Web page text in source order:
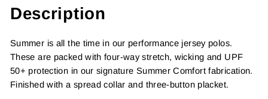
Description
Summer is all the time in our performance jersey polos.
These are packed with four-way stretch, wicking and UPF
50+ protection in our signature Summer Comfort fabrication.
Finished with a spread collar and three-button placket.